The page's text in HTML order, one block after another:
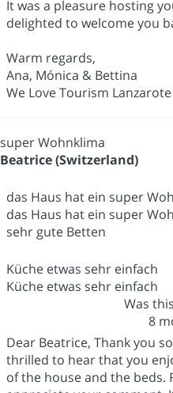
It was a pleasure hosting
delighted to welcome you
Warm regards,
Ana, Mónica & Bettina
We Love Tourism
super Wohnklima
Beatrice (Switzerland)
das Haus hat ein super
das Haus hat ein super
sehr gute Betten
Küche etwas sehr einfach
Küche etwas sehr einfach
Was
8
Dear Beatrice, Thank you
thrilled to hear that you
of the house and the beds.